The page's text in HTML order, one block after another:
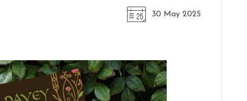
30 May 2025